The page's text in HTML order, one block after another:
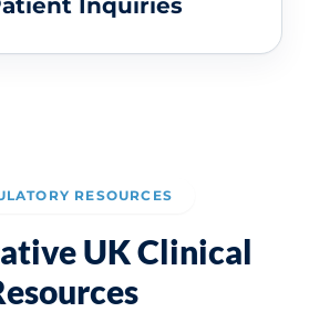
Inquiries
RESOURCES
UK Clinical